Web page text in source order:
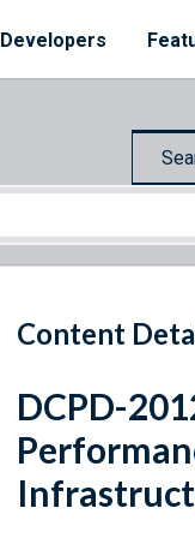
Developers
Content
DCPD-